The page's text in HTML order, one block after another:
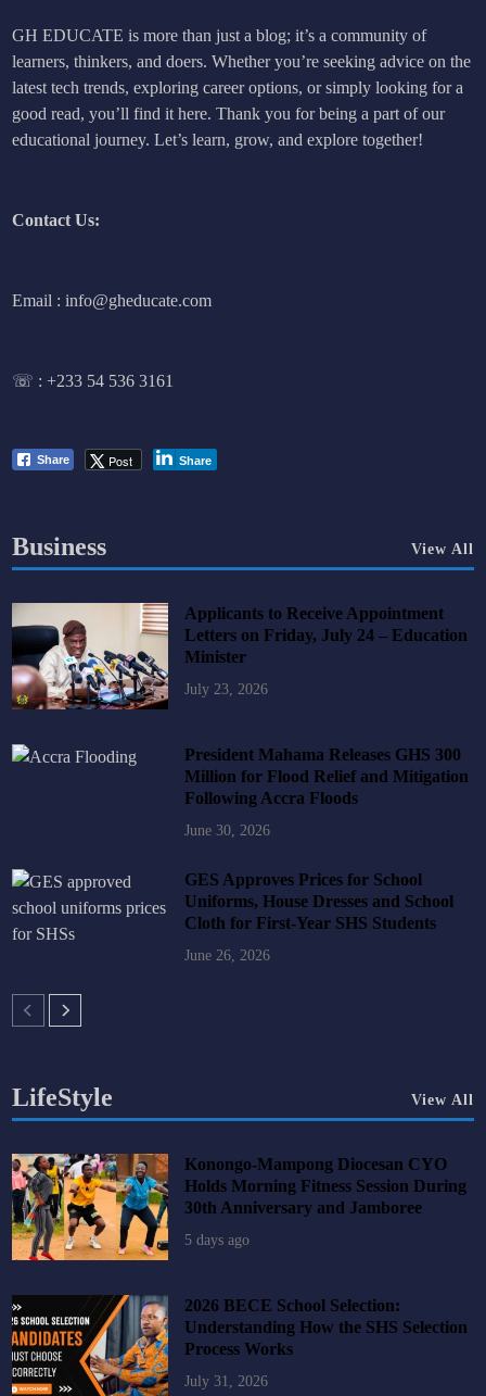
GH EDUCATE is more than just a blog; it’s a community of
learners, thinkers, and doers. Whether you’re seeking advice on the
latest tech trends, exploring career options, or simply looking for a
good read, you’ll find it here. Thank you for being a part of our
educational journey. Let’s learn, grow, and explore together!
Contact Us:
Email : info@gheducate.com
☏ :+233 54 536 3161
Share Post Share
Business View All
Applicants to Receive Appointment
Letters on Friday, July 24 – Education
Minister
July 23, 2026
President Mahama Releases GHS 300
Million for Flood Relief and Mitigation
Following Accra Floods
June 30, 2026
GES Approves Prices for School
Uniforms, House Dresses and School
Cloth for First-Year SHS Students
June 26, 2026
LifeStyle View All
Konongo-Mampong Diocesan CYO
Holds Morning Fitness Session During
30th Anniversary and Jamboree
5 days ago
2026 BECE School Selection:
Understanding How the SHS Selection
Process Works
July 31, 2026